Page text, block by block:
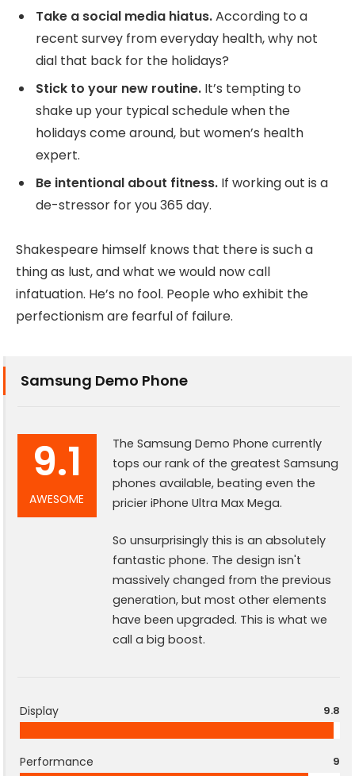
Take a social media hiatus.According to a
recent survey from everyday health, why not
dial that back for the holidays?
Stick to your new routine. It’s tempting to
shake up your typical schedule when the
holidays come around, but women’s health
expert.
Be intentional about fitness. If working out is a
de-stressor for you 365 day.
Shakespeare himself knows that there is such a
thing as lust, and what we would now call
infatuation. He’s no fool. People who exhibit the
perfectionism are fearful of failure.
Samsung Demo Phone
9.1
AWESOME
The Samsung Demo Phone currently
tops our rank of the greatest Samsung
phones available, beating even the
pricier iPhone Ultra Max Mega.
So unsurprisingly this is an absolutely
fantastic phone. The design isn't
massively changed from the previous
generation, but most other elements
have been upgraded. This is what we
call a big boost.
Display 9.8
Performance 9